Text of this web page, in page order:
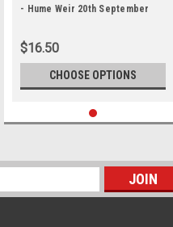
- Hume Weir 20th September
Wells
$16.50
CHOOSE OPTIONS